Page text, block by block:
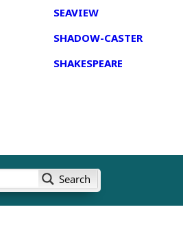
SEAVIEW
SHADOW-CASTER
SHAKESPEARE
Search